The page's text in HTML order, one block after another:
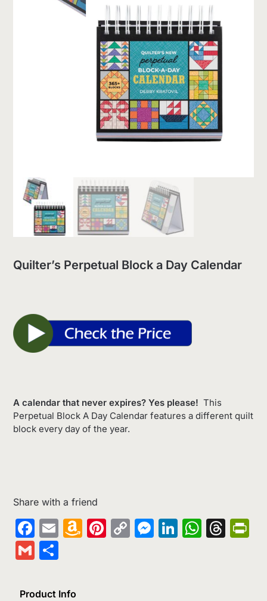
Quilter’s Perpetual Block a Day Calendar
A calendar that never expires? Yes please! This
Perpetual Block A Day Calendar features a different quilt
block every day of the year.
Share with a friend
Facebook
EmailAmazon
Pinterest
CopyMessenger
LinkedIn
Gmail
Product Info